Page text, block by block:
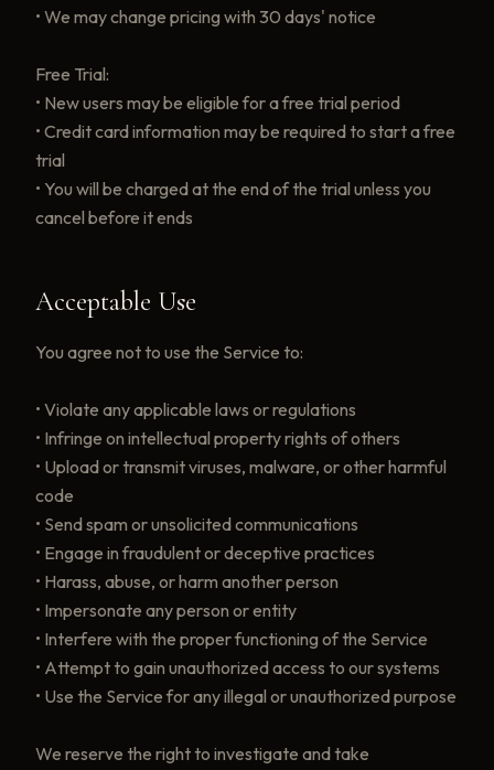
• We may change pricing with 30 days' notice
Free Trial:
• New users may be eligible for a free trial period
• Credit card information may be required to start a free
trial
• You will be charged at the end of the trial unless you
cancel before it ends
Acceptable Use
You agree not to use the Service to:
• Violate any applicable laws or regulations
• Infringe on intellectual property rights of others
• Upload or transmit viruses, malware, or other harmful
code
• Send spam or unsolicited communications
• Engage in fraudulent or deceptive practices
• Harass, abuse, or harm another person
• Impersonate any person or entity
• Interfere with the proper functioning of the Service
• Attempt to gain unauthorized access to our systems
• Use the Service for any illegal or unauthorized purpose
We reserve the right to investigate and take